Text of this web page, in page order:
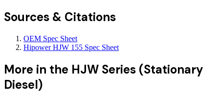
Sources & Citations
OEM Spec Sheet
Hipower HJW 155 Spec Sheet
More in the HJW Series (Stationary
Diesel)